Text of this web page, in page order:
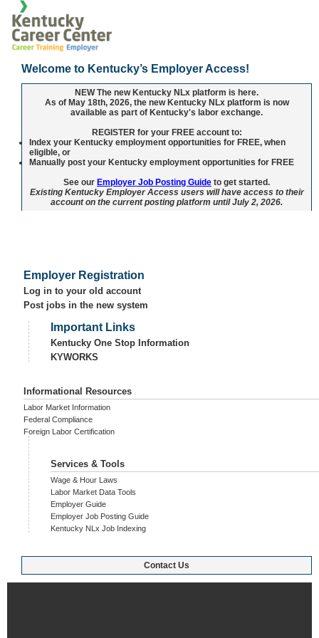
Welcome to Kentucky’s Employer Access!
NEWThe new Kentucky NLx platform is here.
As of May 18th, 2026, the new Kentucky NLx platform is now
available as part of Kentucky's labor exchange.
REGISTER for your FREEaccount to:
Index your Kentucky employment opportunities for FREE, when
eligible, or
Manually post your Kentucky employment opportunities for FREE
See our Employer Job Posting Guide to get started.
Existing Kentucky Employer Access users will have access to their
account on the current posting platform until July 2, 2026.
Employer Registration
Log in to your old account
Post jobs in the new system
Important Links
Kentucky One Stop Information
KYWORKS
Informational Resources
Labor Market Information
Federal Compliance
Foreign Labor Certification
Services & Tools
Wage & Hour Laws
Labor Market Data Tools
Employer Guide
Employer Job Posting Guide
Kentucky NLx Job Indexing
Contact Us